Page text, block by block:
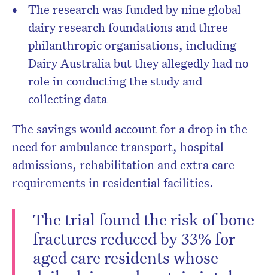
The research was funded by nine global
dairy research foundations and three
philanthropic organisations, including
Dairy Australia but they allegedly had no
role in conducting the study and
collecting data
The savings would account for a drop in the
need for ambulance transport, hospital
admissions, rehabilitation and extra care
requirements in residential facilities.
The trial found the risk of bone
fractures reduced by 33% for
aged care residents whose